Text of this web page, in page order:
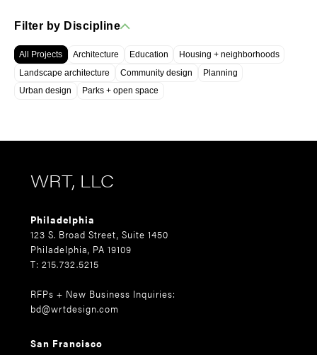
Filter by Discipline
All Projects Architecture Education
Housing + neighborhoods
Landscape architecture
Community design
Planning
Urban design
Parks + open space
WRT, LLC
Philadelphia
123 S. Broad Street, Suite 1450
Philadelphia, PA 19109
T: 215.732.5215
RFPs + New Business Inquiries:
bd@wrtdesign.com
San Francisco